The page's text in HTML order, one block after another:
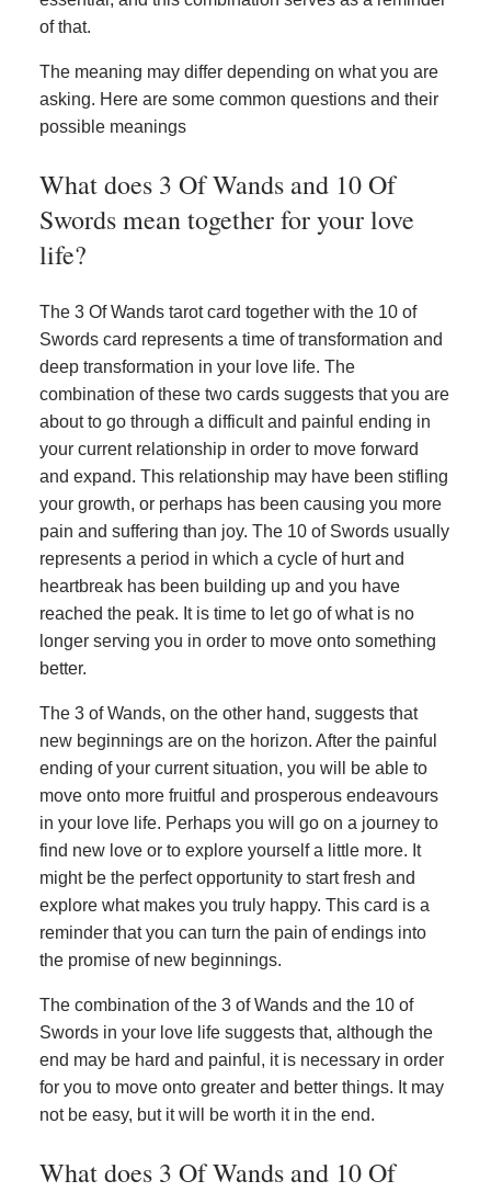
of that.
The meaning may differ depending on what you are
asking. Here are some common questions and their
possible meanings
What does 3 Of Wands and 10 Of
Swords mean together for your love
life?
The 3 Of Wands tarot card together with the 10 of
Swords card represents a time of transformation and
deep transformation in your love life. The
combination of these two cards suggests that you are
about to go through a difficult and painful ending in
your current relationship in order to move forward
and expand. This relationship may have been stifling
your growth, or perhaps has been causing you more
pain and suffering than joy. The 10 of Swords usually
represents a period in which a cycle of hurt and
heartbreak has been building up and you have
reached the peak. It is time to let go of what is no
longer serving you in order to move onto something
better.
The 3 of Wands, on the other hand, suggests that
new beginnings are on the horizon. After the painful
ending of your current situation, you will be able to
move onto more fruitful and prosperous endeavours
in your love life. Perhaps you will go on a journey to
find new love or to explore yourself a little more. It
might be the perfect opportunity to start fresh and
explore what makes you truly happy. This card is a
reminder that you can turn the pain of endings into
the promise of new beginnings.
The combination of the 3 of Wands and the 10 of
Swords in your love life suggests that, although the
end may be hard and painful, it is necessary in order
for you to move onto greater and better things. It may
not be easy, but it will be worth it in the end.
What does 3 Of Wands and 10 Of